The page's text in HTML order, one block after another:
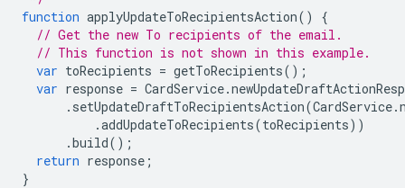
function applyUpdateToRecipientsAction()
{
// Get the new To recipients of the email.
// This function is not shown in this example.
var toRecipients = getToRecipients();
var response = CardService.
. setUpdateDraftToRecipientsAction(CardService.
.addUpdateToRecipients(toRecipients))
.build();
return response ;
}